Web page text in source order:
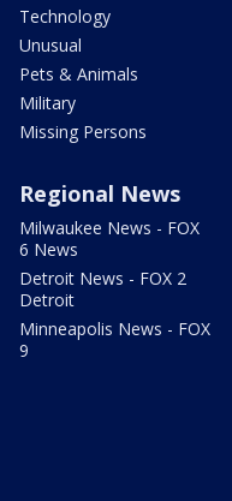
Technology
Unusual
Pets & Animals
Military
Missing Persons
Regional News
Milwaukee News - FOX
6 News
Detroit News - FOX 2
Detroit
Minneapolis News - FOX
9